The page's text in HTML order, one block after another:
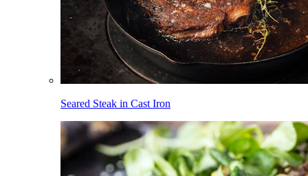
Seared Steak in Cast Iron